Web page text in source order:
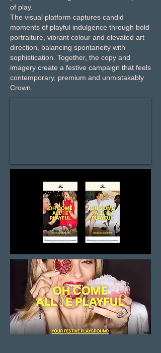
of play.
The visual platform captures candid
moments of playful indulgence through bold
portraiture, vibrant colour and elevated art
direction, balancing spontaneity with
sophistication. Together, the copy and
imagery create a festive campaign that feels
contemporary, premium and unmistakably
Crown.